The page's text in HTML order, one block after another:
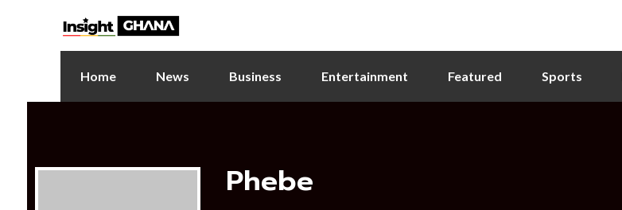
Home News Business Entertainment Featured Sports
Phebe